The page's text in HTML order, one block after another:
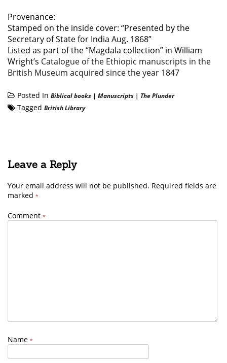
Provenance:
Stamped on the inside cover: “Presented by the
Secretary of State for India Aug. 1868”
Listed as part of the “Magdala collection” in William
Wright’s Catalogue of the Ethiopic manuscripts in the
British Museum acquired since the year 1847
Posted In Biblical books | Manuscripts | The Plunder
Tagged British Library
Leave a Reply
Your email address will not be published. Required fields are
marked *
Comment *
Name *